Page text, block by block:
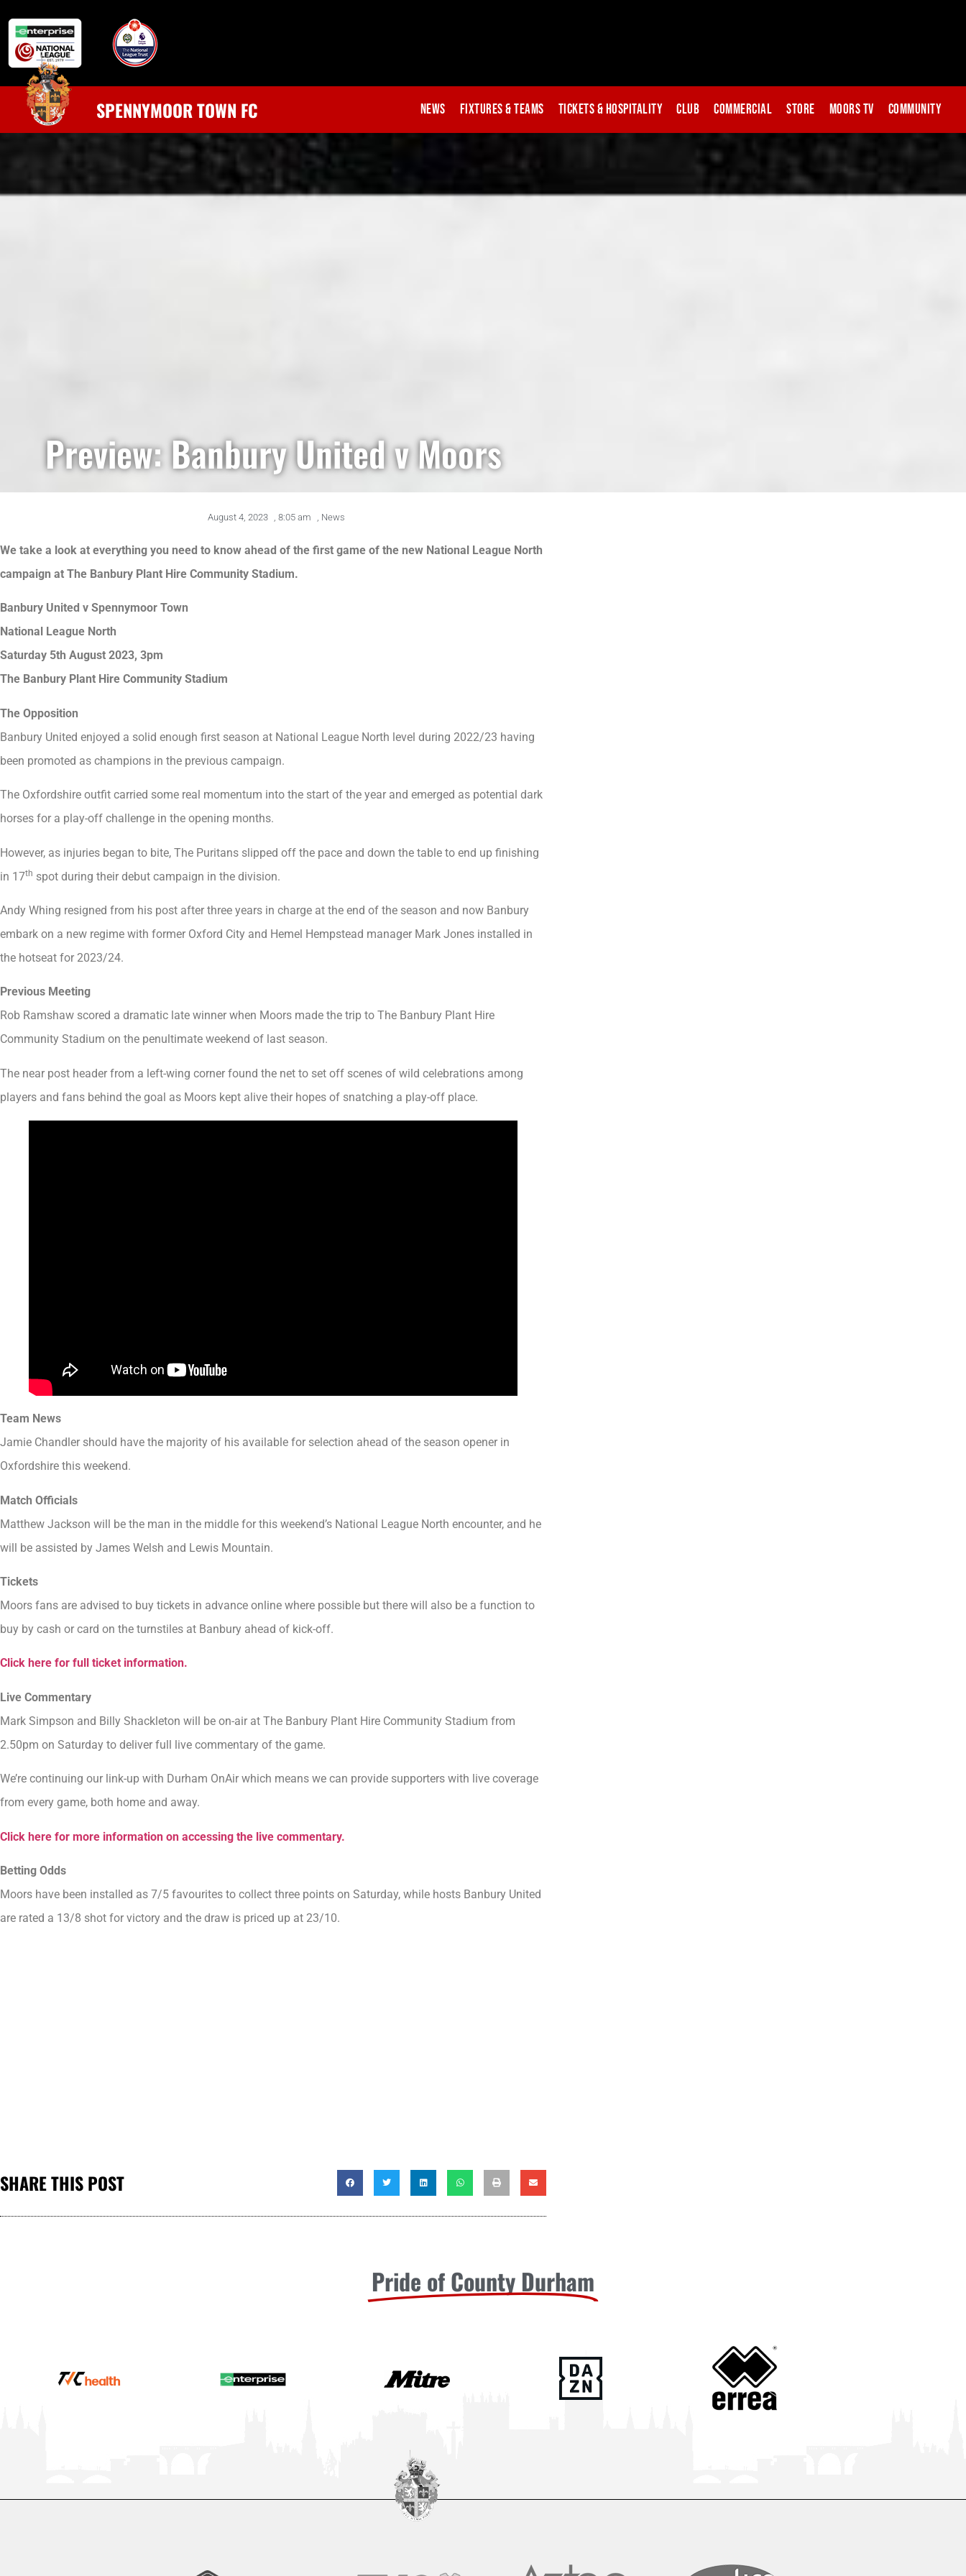
SPENNYMOOR TOWN FC News Fixtures & Teams Tickets & Hospitality Club Commercial Store Moors TV Community
Preview: Banbury United v Moors
August 4, 2023 , 8:05 am , News
We take a look at everything you need to know ahead of the first game of the new National League North
campaign at The Banbury Plant Hire Community Stadium.
Banbury United v Spennymoor Town
National League North
Saturday 5th August 2023, 3pm
The Banbury Plant Hire Community Stadium
The Opposition
Banbury United enjoyed a solid enough first season at National League North level during 2022/23 having
been promoted as champions in the previous campaign.
The Oxfordshire outfit carried some real momentum into the start of the year and emerged as potential dark
horses for a play-off challenge in the opening months.
However, as injuries began to bite, The Puritans slipped off the pace and down the table to end up finishing
in 17th spot during their debut campaign in the division.
Andy Whing resigned from his post after three years in charge at the end of the season and now Banbury
embark on a new regime with former Oxford City and Hemel Hempstead manager Mark Jones installed in
the hotseat for 2023/24.
Previous Meeting
Rob Ramshaw scored a dramatic late winner when Moors made the trip to The Banbury Plant Hire
Community Stadium on the penultimate weekend of last season.
The near post header from a left-wing corner found the net to set off scenes of wild celebrations among
players and fans behind the goal as Moors kept alive their hopes of snatching a play-off place.
Team News
Jamie Chandler should have the majority of his available for selection ahead of the season opener in
Oxfordshire this weekend.
Match Officials
Matthew Jackson will be the man in the middle for this weekend’s National League North encounter, and he
will be assisted by James Welsh and Lewis Mountain.
Tickets
Moors fans are advised to buy tickets in advance online where possible but there will also be a function to
buy by cash or card on the turnstiles at Banbury ahead of kick-off.
Click here for full ticket information.
Live Commentary
Mark Simpson and Billy Shackleton will be on-air at The Banbury Plant Hire Community Stadium from
2.50pm on Saturday to deliver full live commentary of the game.
We’re continuing our link-up with Durham OnAir which means we can provide supporters with live coverage
from every game, both home and away.
Click here for more information on accessing the live commentary.
Betting Odds
Moors have been installed as 7/5 favourites to collect three points on Saturday, while hosts Banbury United
are rated a 13/8 shot for victory and the draw is priced up at 23/10.
SHARE THIS POST
Pride of County Durham